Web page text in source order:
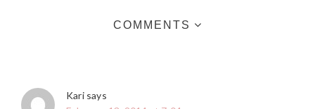
COMMENTS
Kari says